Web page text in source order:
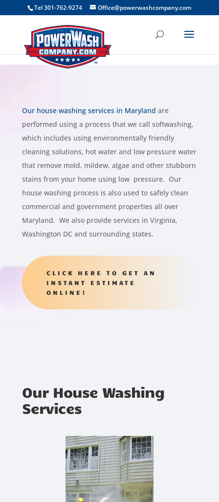
Tel 301-762-9274 Office@powerwashcompany.com
Our house washing services in Maryland are
performed using a process that we call softwashing,
which includes using environmentally friendly
cleaning solutions, hot water and low pressure water
that remove mold, mildew, algae and other stubborn
stains from your home using low pressure. Our
house washing process is also used to safely clean
commercial and government properties all over
Maryland. We also provide services in Virginia,
Washington DC and surrounding states.
CLICK HERE TO GET AN
INSTANT ESTIMATE
ONLINE!
Our House Washing
Services